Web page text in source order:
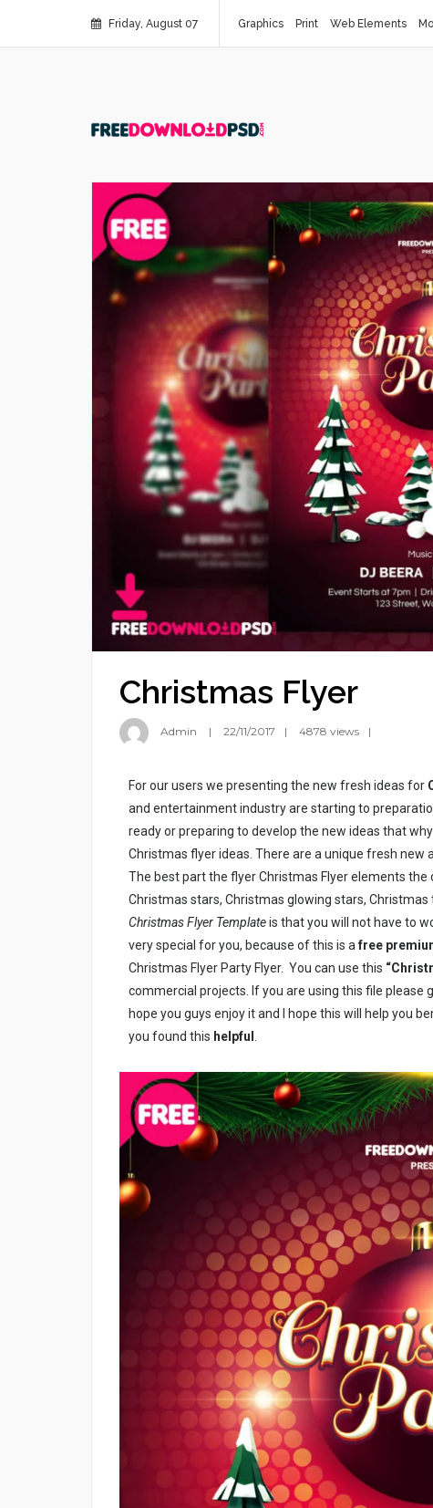
Friday, August 07 Graphics Print Web Elements
Christmas Flyer
Admin 22/11/2017 4878 views
For our users we presenting the new fresh ideas for
and entertainment industry are starting to
ready or preparing to develop the new ideas that
Christmas flyer ideas. There are a unique fresh new
The best part the flyer Christmas Flyer elements
Christmas stars, Christmas glowing stars,
Christmas Flyer Templateis that you will not have to
very special for you, because of this is afree
Christmas Flyer Party Flyer. You can use this
commercial projects. If you are using this file please
hope you guys enjoy it and I hope this will help you
you found this helpful